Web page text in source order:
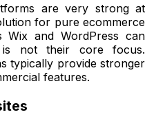
are very strong at
for pure ecommerce
and WordPress can
not their core focus.
typically provide stronger
features.